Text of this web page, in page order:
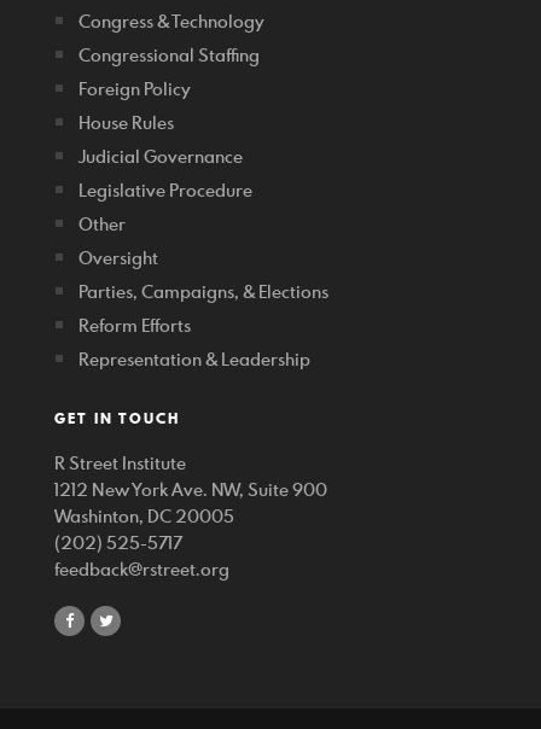
Congress & Technology
Congressional Staffing
Foreign Policy
House Rules
Judicial Governance
Legislative Procedure
Other
Oversight
Parties, Campaigns, & Elections
Reform Efforts
Representation & Leadership
GET IN TOUCH
R Street Institute
1212 New York Ave. NW, Suite 900
Washinton, DC 20005
(202) 525-5717
feedback@rstreet.org
shareshare